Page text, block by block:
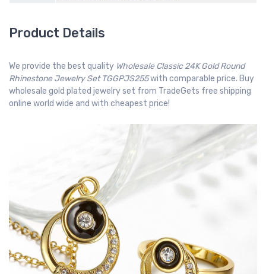
Product Details
We provide the best quality Wholesale Classic 24K Gold Round
Rhinestone Jewelry Set TGGPJS255with comparable price. Buy
wholesale gold plated jewelry set from TradeGets free shipping
online world wide and with cheapest price!